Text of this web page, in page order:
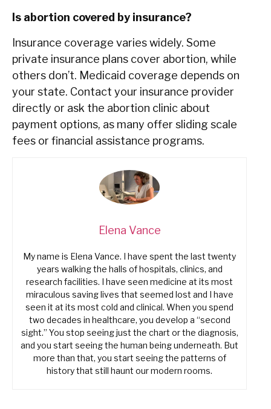
Is abortion covered by insurance?
Insurance coverage varies widely. Some
private insurance plans cover abortion, while
others don’t. Medicaid coverage depends on
your state. Contact your insurance provider
directly or ask the abortion clinic about
payment options, as many offer sliding scale
fees or financial assistance programs.
Elena Vance
My name is Elena Vance. I have spent the last twenty
years walking the halls of hospitals, clinics, and
research facilities. I have seen medicine at its most
miraculous saving lives that seemed lost and I have
seen it at its most cold and clinical. When you spend
two decades in healthcare, you develop a “second
sight.” You stop seeing just the chart or the diagnosis,
and you start seeing the human being underneath. But
more than that, you start seeing the patterns of
history that still haunt our modern rooms.